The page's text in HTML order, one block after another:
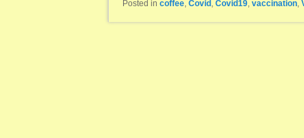
Posted in coffee, Covid , Covid19, vaccination,